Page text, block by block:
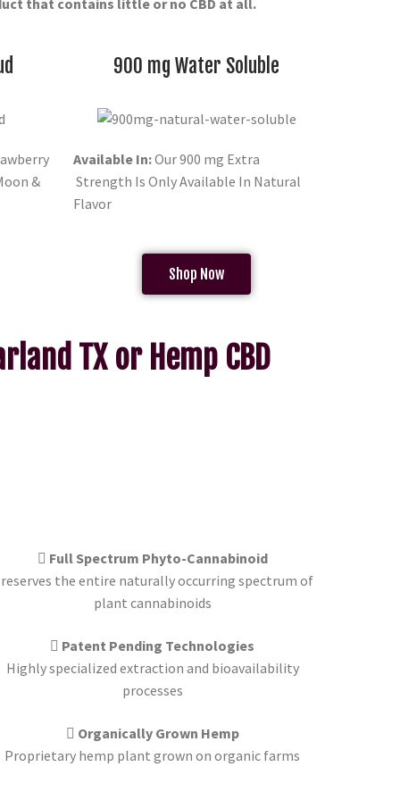
that contains little or no CBD at all.
&
900 mg Water Soluble
Available In:Our 900 mg Extra
Strength Is Only Available In Natural
Flavor
Shop Now
TX or Hemp CBD
Full Spectrum Phyto-Cannabinoid
the entire naturally occurring spectrum of
plant cannabinoids
Patent Pending Technologies
Highly specialized extraction and bioavailability
processes
Organically Grown Hemp
Proprietary hemp plant grown on organic farms